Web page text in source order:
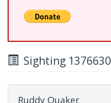
Sighting 1376630
Ruddy Quaker